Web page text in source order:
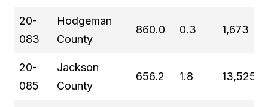
20-
083
Hodgeman
County
860.0 0.3 1,673
20-
085
Jackson
County
656.2 1.8 13,525